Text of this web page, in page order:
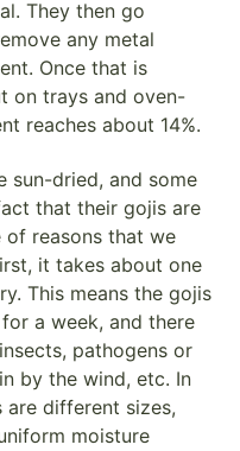
They then go
any metal
Once that is
on trays and oven-
reaches about 14%.
sun-dried, and some
that their gojis are
of reasons that we
it takes about one
This means the gojis
a week, and there
pathogens or
by the wind, etc. In
different sizes,
moisture